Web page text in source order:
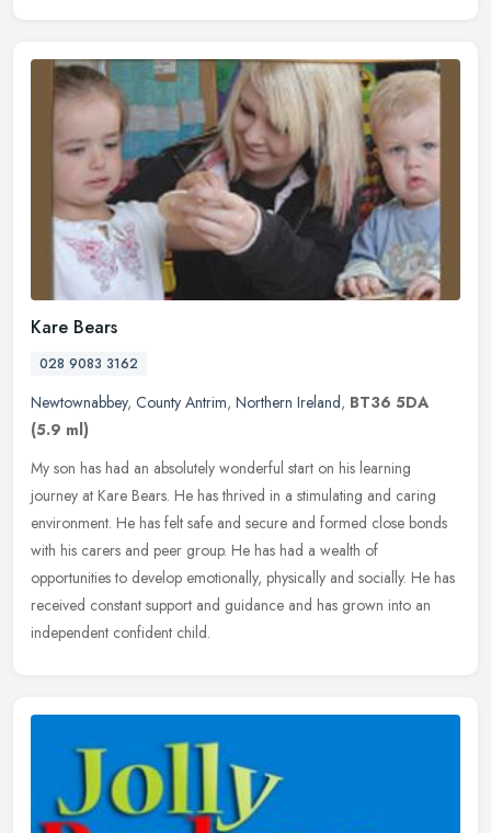
Kare Bears
028 9083 3162
Newtownabbey, County Antrim, Northern Ireland, BT36 5DA
(5.9 ml)
My son has had an absolutely wonderful start on his learning
journey at Kare Bears. He has thrived in a stimulating and caring
environment. He has felt safe and secure and formed close bonds
with his carers and peer group. He has had a wealth of
opportunities to develop emotionally, physically and socially. He has
received constant support and guidance and has grown into an
independent confident child.